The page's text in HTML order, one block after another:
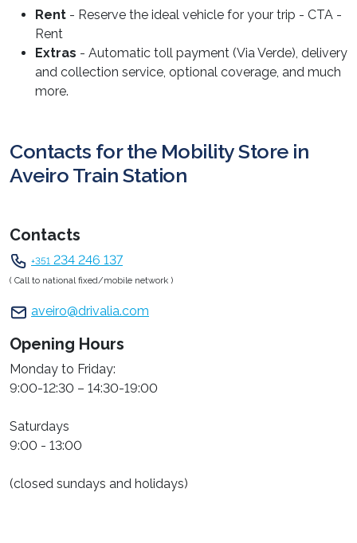
Rent - Reserve the ideal vehicle for your trip - CTA -
Rent
Extras - Automatic toll payment (Via Verde), delivery
and collection service, optional coverage, and much
more.
Contacts for the Mobility Store in
Aveiro Train Station
Contacts
+351 234 246 137
( Call to national fixed/mobile network )
aveiro@drivalia.com
Opening Hours
Monday to Friday:
9:00-12:30 – 14:30-19:00
Saturdays
9:00 - 13:00
(closed sundays and holidays)